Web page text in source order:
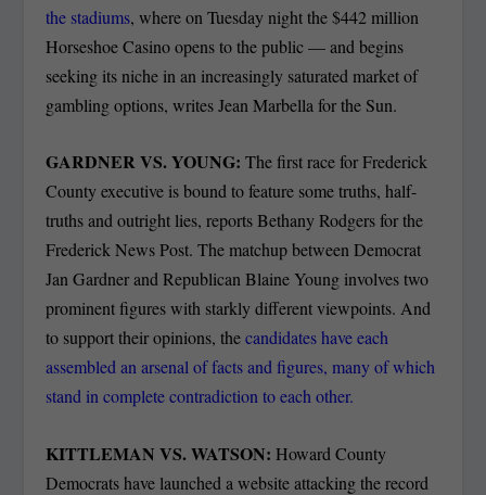
the stadiums, where on Tuesday night the $442 million
Horseshoe Casino opens to the public — and begins
seeking its niche in an increasingly saturated market of
gambling options, writes Jean Marbella for the Sun.
GARDNER VS. YOUNG: The first race for Frederick
County executive is bound to feature some truths, half-
truths and outright lies, reports Bethany Rodgers for the
Frederick News Post. The matchup between Democrat
Jan Gardner and Republican Blaine Young involves two
prominent figures with starkly different viewpoints. And
to support their opinions, thecandidates have each
assembled an arsenal of facts and figures, many of which
stand in complete contradiction to each other.
KITTLEMAN VS. WATSON:Howard County
Democrats have launched a website attacking the record